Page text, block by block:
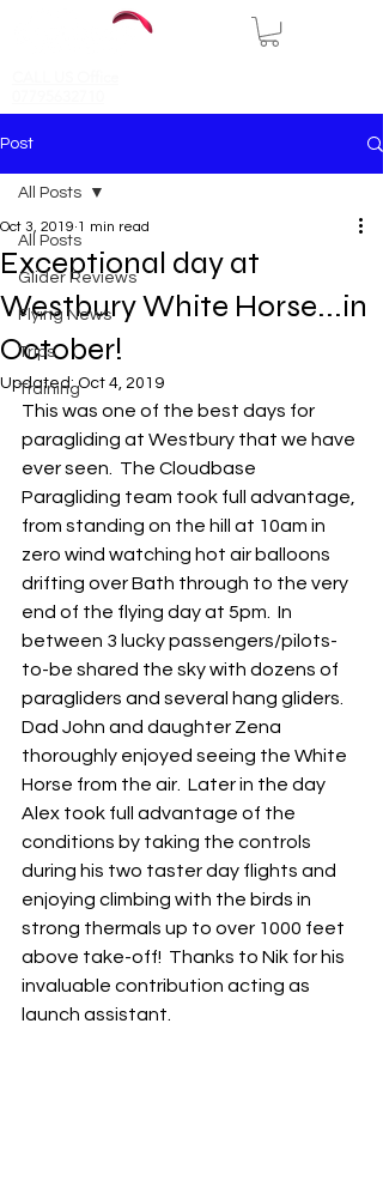
Post
All Posts
Glider Reviews
Flying News
Trips
Training
All Posts
Exceptional day at
Westbury White Horse...in
October!
Oct 3, 2019 1 min read
Updated:Oct 4, 2019
This was one of the best days for
paragliding at Westbury that we have
ever seen.  The Cloudbase
Paragliding team took full advantage,
from standing on the hill at 10am in
zero wind watching hot air balloons
drifting over Bath through to the very
end of the flying day at 5pm.  In
between 3 lucky passengers/pilots-
to-be shared the sky with dozens of
paragliders and several hang gliders.
Dad John and daughter Zena
thoroughly enjoyed seeing the White
Horse from the air.  Later in the day
Alex took full advantage of the
conditions by taking the controls
during his two taster day flights and
enjoying climbing with the birds in
strong thermals up to over 1000 feet
above take-off!  Thanks to Nik for his
invaluable contribution acting as
launch assistant.